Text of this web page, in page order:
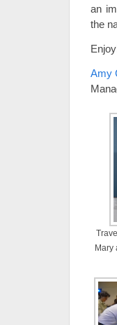
an
the
Amy
Mary